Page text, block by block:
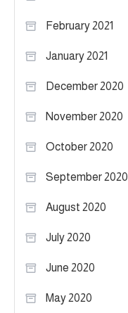
February 2021
January 2021
December 2020
November 2020
October 2020
September 2020
August 2020
July 2020
June 2020
May 2020